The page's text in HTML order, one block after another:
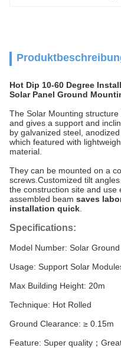
Hot Dip 10-60 Degree
Solar Panel Ground
The Solar Mounting
and gives a support and
by galvanized steel,
which featured with
material.
They can be mounted on a
screws.Customized tilt
the construction site and use
assembled beam saves
installation quick
Specifications:
Model Number: Solar
Usage: Support Solar
Max Building Height: 20m
Technique: Hot Rolled
Ground Clearance: ≥ 0.15m
Feature: Super quality；